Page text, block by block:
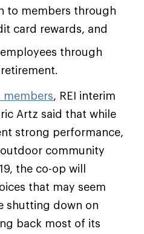
to members through
card rewards, and
through
members, REI interim
Artz said that while
strong performance,
community
the co-op will
that may seem
shutting down on
back most of its